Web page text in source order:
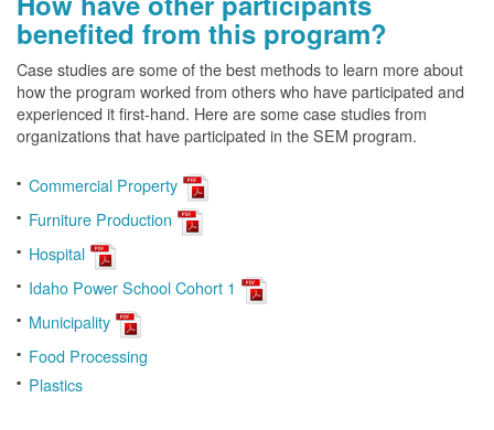
benefited from this program?
Case studies are some of the best methods to learn more about
how the program worked from others who have participated and
experienced it first-hand. Here are some case studies from
organizations that have participated in the SEM program.
Commercial Property
Furniture Production
Hospital
Idaho Power School Cohort 1
Municipality
Food Processing
Plastics